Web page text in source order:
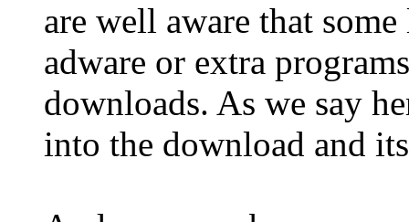
are well aware that
adware or extra
downloads. As we say
into the download and